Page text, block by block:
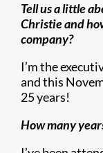
Tell us a little
Christie and
company?
I’m the
and this
25 years!
How many